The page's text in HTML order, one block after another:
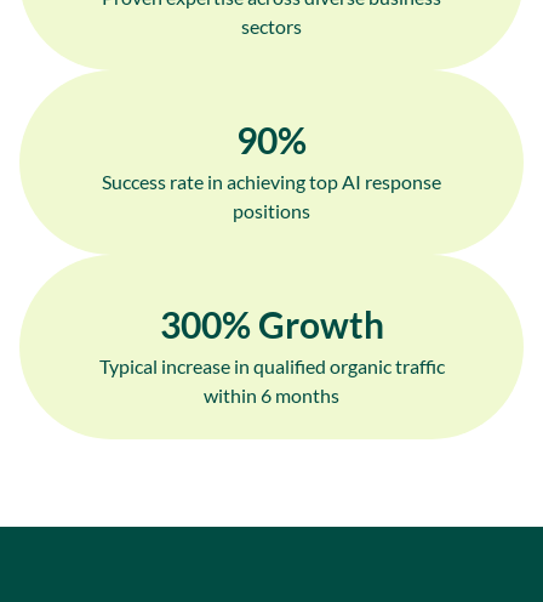
sectors
Success rate in achieving top AI response
positions
90%
Typical increase in qualified organic traffic
within 6 months
300% Growth